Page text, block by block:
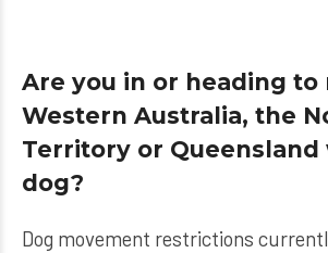
Are you in or heading
Western Australia, the
Territory or
dog?
Dog movement restrictions